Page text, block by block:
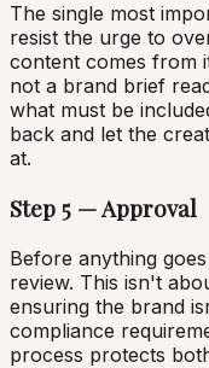
The single most
resist the urge to
content comes from
not a brand brief
what must be
back and let the
at.
Step 5 — Approval
Before anything
review. This isn't
ensuring the brand
compliance
process protects